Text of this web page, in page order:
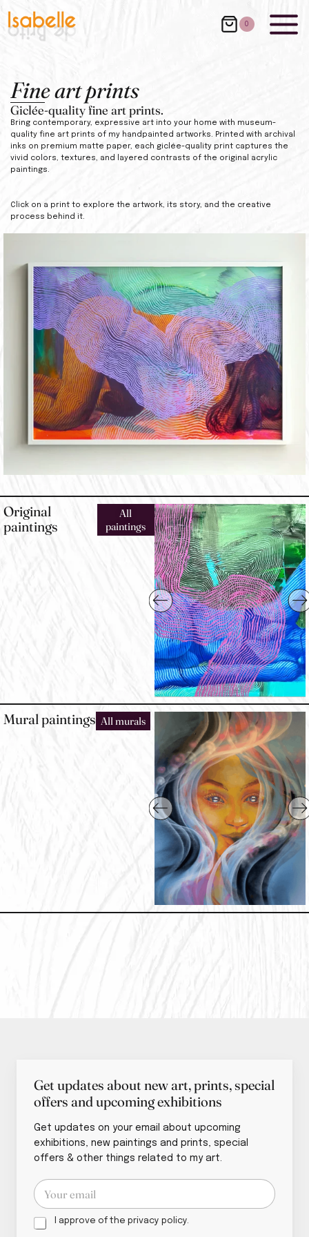
0
Fine art prints
Giclée-quality fine art prints.
Bring contemporary, expressive art into your home with museum-
quality fine art prints of my handpainted artworks. Printed with archival
inks on premium matte paper, each giclée-quality print captures the
vivid colors, textures, and layered contrasts of the original acrylic
paintings.
Click on a print to explore the artwork, its story, and the creative
process behind it.
Original
paintings
All
paintings
Mural paintings All murals
Get updates about new art, prints, special
offers and upcoming exhibitions
Get updates on your email about upcoming
exhibitions, new paintings and prints, special
offers & other things related to my art.
p
o
l
i
c
E
m
iP I approve of the privacy policy.